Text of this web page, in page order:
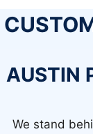
AUSTIN
We stand